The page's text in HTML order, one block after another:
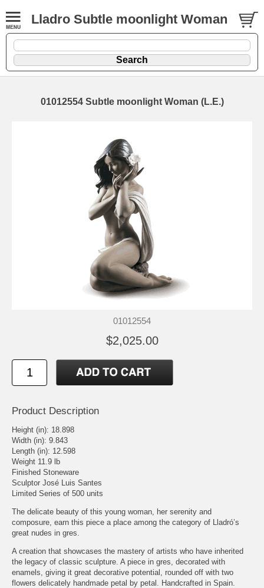
Lladro Subtle moonlight Woman
01012554 Subtle moonlight Woman (L.E.)
01012554
$2,025.00
Product Description
Height (in): 18.898
Width (in): 9.843
Length (in): 12.598
Weight 11.9 lb
Finished Stoneware
Sculptor José Luis Santes
Limited Series of 500 units
The delicate beauty of this young woman, her serenity and
composure, earn this piece a place among the category of Lladró’s
great nudes in gres.
A creation that showcases the mastery of artists who have inherited
the legacy of classic sculpture. A piece in gres, decorated with
enamels, giving it great decorative potential, rounded off with two
flowers delicately handmade petal by petal. Handcrafted in Spain.